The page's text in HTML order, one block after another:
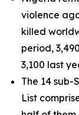
violence
killed
period,
3,100 last
The 14
List